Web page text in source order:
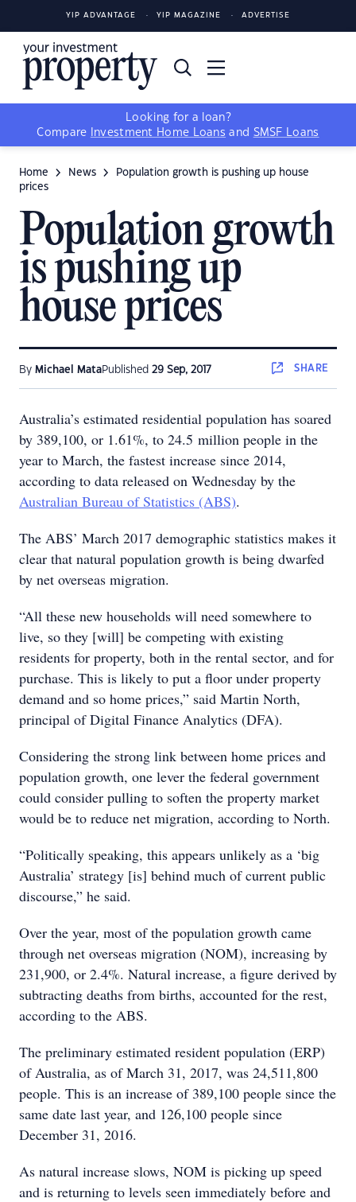
YIP ADVANTAGE YIP MAGAZINE ADVERTISE
Looking for a loan?
Compare
Investment Home Loans and SMSF Loans
Home News
Population growth is pushing up house
prices
Population growth
is pushing up
house prices
By Michael MataPublished 29 Sep, 2017 SHARE
Australia’s estimated residential population has soared
by 389,100, or 1.61%, to 24.5 million people in the
year to March, the fastest increase since 2014,
according to data released on Wednesday by the
Australian Bureau of Statistics (ABS).
The ABS’ March 2017 demographic statistics makes it
clear that natural population growth is being dwarfed
by net overseas migration.
“All these new households will need somewhere to
live, so they [will] be competing with existing
residents for property, both in the rental sector, and for
purchase. This is likely to put a floor under property
demand and so home prices,” said Martin North,
principal of Digital Finance Analytics (DFA).
Considering the strong link between home prices and
population growth, one lever the federal government
could consider pulling to soften the property market
would be to reduce net migration, according to North.
“Politically speaking, this appears unlikely as a ‘big
Australia’ strategy [is] behind much of current public
discourse,” he said.
Over the year, most of the population growth came
through net overseas migration (NOM), increasing by
231,900, or 2.4%. Natural increase, a figure derived by
subtracting deaths from births, accounted for the rest,
according to the ABS.
The preliminary estimated resident population (ERP)
of Australia, as of March 31, 2017, was 24,511,800
people. This is an increase of 389,100 people since the
same date last year, and 126,100 people since
December 31, 2016.
As natural increase slows, NOM is picking up speed
and is returning to levels seen immediately before and